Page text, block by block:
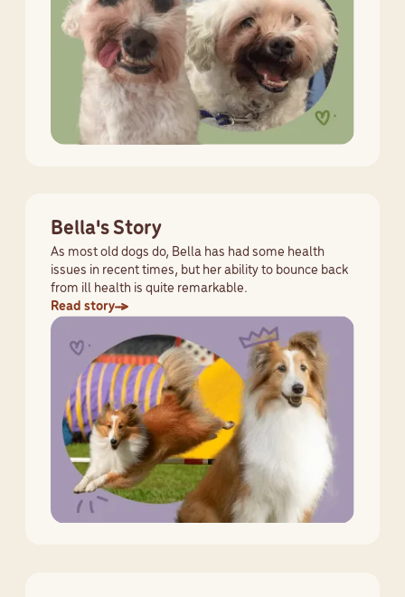
Bella's Story
As most old dogs do, Bella has had some health
issues in recent times, but her ability to bounce back
from ill health is quite remarkable.
Read story